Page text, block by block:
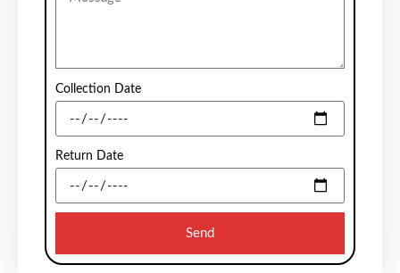
Collection Date
Return Date
Send